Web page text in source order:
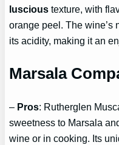
luscious texture, with
orange peel. The wine’s
its acidity, making it an
Marsala
– Pros: Rutherglen
sweetness to Marsala
wine or in cooking. Its